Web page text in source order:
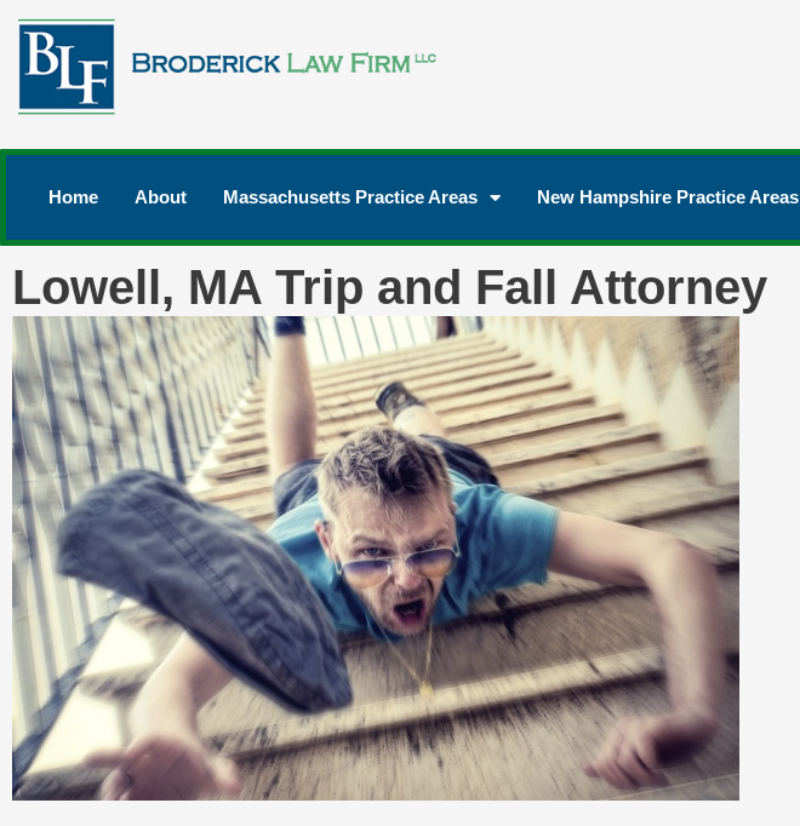
Home About Massachusetts Practice Areas New Hampshire Practice Areas
Lowell, MA Trip and Fall Attorney